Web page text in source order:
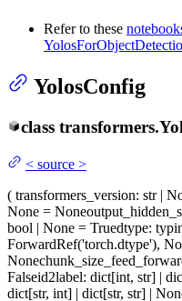
Refer to these
YolosConfig
class transformers.
< source >
( transformers_version: str |
None = None
bool | None = Truedtype:
ForwardRef('torch.dtype'),
None
Falseid2label: dict[int, str] |
dict[str, int] | dict[str, str] |